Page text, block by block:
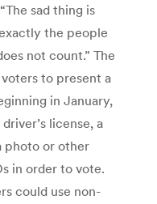
sad thing is
the people
not count.” The
voters to present a
in January,
license, a
photo or other
in order to vote.
could use non-